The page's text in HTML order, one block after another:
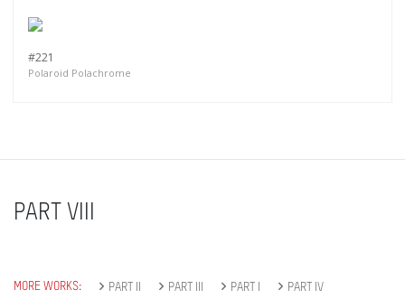
#221
Polaroid Polachrome
PART VIII
MORE WORKS: PART II PART III PART I
PART IV